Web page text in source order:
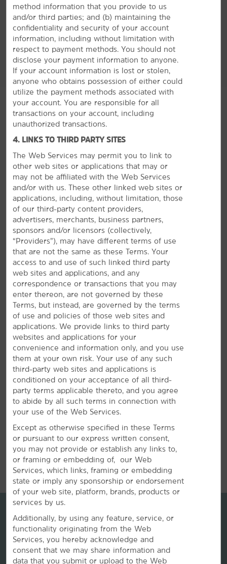
Accessible Amenities
Plan Your Group Travel with Us
Book your wedding party, sports team, or other group
travel at our hotel. Submit a request for information
about special rates on blocks of rooms.
REQUEST QUOTE
REVIEWS
method information that you provide to us
and/or third parties; and (b) maintaining the
confidentiality and security of your account
information, including without limitation with
respect to payment methods. You should not
disclose your payment information to anyone.
If your account information is lost or stolen,
anyone who obtains possession of either could
utilize the payment methods associated with
your account. You are responsible for all
transactions on your account, including
unauthorized transactions.
4. LINKS TO THIRD PARTY SITES
The Web Services may permit you to link to
other web sites or applications that may or
may not be affiliated with the Web Services
and/or with us. These other linked web sites or
applications, including, without limitation, those
of our third-party content providers,
advertisers, merchants, business partners,
sponsors and/or licensors (collectively,
“Providers”), may have different terms of use
that are not the same as these Terms. Your
access to and use of such linked third party
web sites and applications, and any
correspondence or transactions that you may
enter thereon, are not governed by these
Terms, but instead, are governed by the terms
of use and policies of those web sites and
applications. We provide links to third party
websites and applications for your
convenience and information only, and you use
them at your own risk. Your use of any such
third-party web sites and applications is
conditioned on your acceptance of all third-
party terms applicable thereto, and you agree
to abide by all such terms in connection with
your use of the Web Services.
Except as otherwise specified in these Terms
or pursuant to our express written consent,
you may not provide or establish any links to,
or framing or embedding of, our Web
Services, which links, framing or embedding
state or imply any sponsorship or endorsement
of your web site, platform, brands, products or
services by us.
Additionally, by using any feature, service, or
functionality originating from the Web
Services, you hereby acknowledge and
consent that we may share information and
data that you submit or upload to the Web